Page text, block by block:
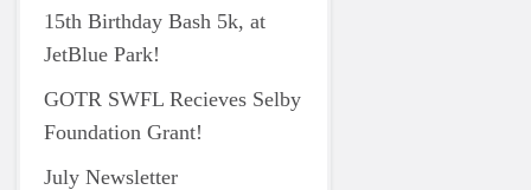
15th Birthday Bash 5k, at
JetBlue Park!
GOTR SWFL Recieves Selby
Foundation Grant!
July Newsletter